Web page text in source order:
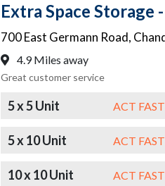
Extra Space Storage
700 East Germann Road,
4.9 Miles away
Great customer service
5 x 5 Unit ACT
5 x 10 Unit ACT
10 x 10 Unit ACT